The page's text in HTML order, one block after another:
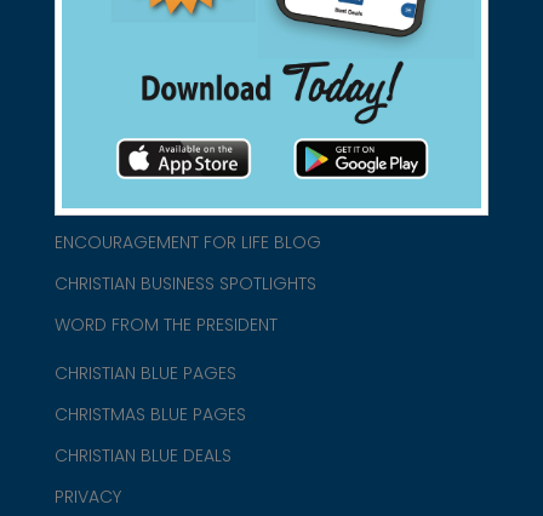
1-800-860-2583
ABOUT US
ENCOURAGEMENT FOR LIFE BLOG
CHRISTIAN BUSINESS SPOTLIGHTS
WORD FROM THE PRESIDENT
CHRISTIAN BLUE PAGES
CHRISTMAS BLUE PAGES
CHRISTIAN BLUE DEALS
PRIVACY